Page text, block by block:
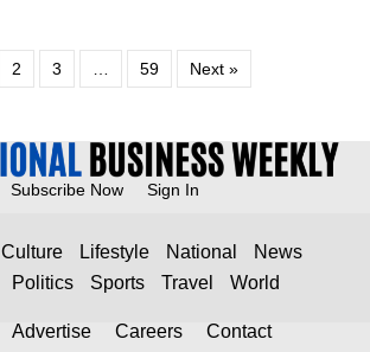
2 3 59 Next »
Subscribe Now Sign In
Culture Lifestyle National
News
Politics Sports Travel World
Advertise Careers Contact